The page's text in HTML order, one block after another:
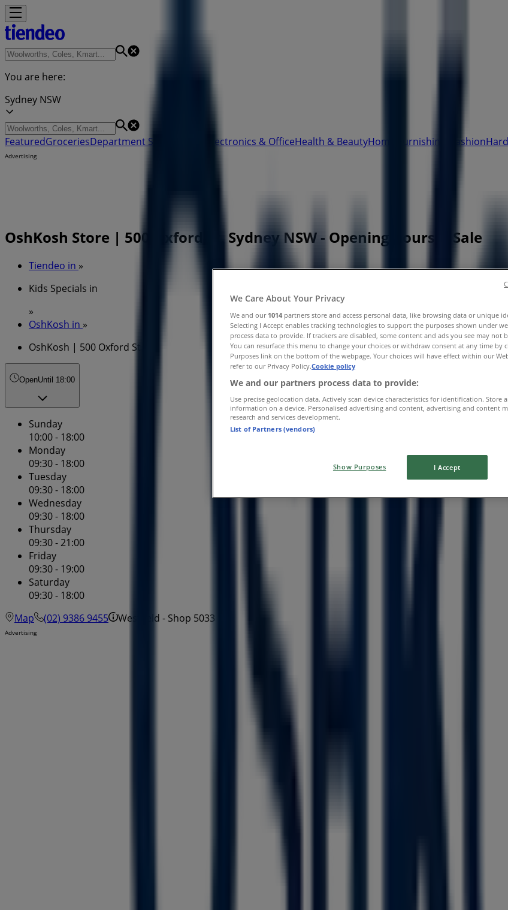
You are here:
Sydney NSW
FeaturedGroceriesDepartment Stores Electronics & OfficeHealth & BeautyHome Furnishings Fashion
Advertising
OshKosh Store | 500 Oxford St, Sydney NSW - Opening hours & Sale
Tiendeo in »
Kids Specials in
»
OshKosh in »
OshKosh | 500 Oxford St
OpenUntil 18:00
Sunday
10:00 - 18:00
Monday
09:30 - 18:00
Tuesday
09:30 - 18:00
Wednesday
09:30 - 18:00
Thursday
09:30 - 21:00
Friday
09:30 - 19:00
Saturday
09:30 - 18:00
Map
(02) 9386 9455 Westfield - Shop 5033
Advertising
We Care About Your Privacy
We and our 1014 partners store and access personal data, like browsing data or unique
Selecting I Accept enables tracking technologies to support the purposes shown under
process data to provide. If trackers are disabled, some content and ads you see may not
You can resurface this menu to change your choices or withdraw consent at any time by
Purposes link on the bottom of the webpage. Your choices will have effect within our
refer to our Privacy Policy.Cookie policy
We and our partners process data to provide:
Use precise geolocation data. Actively scan device characteristics for identification. Store
information on a device. Personalised advertising and content, advertising and content
research and services development.
List of Partners (vendors)
Show Purposes I Accept